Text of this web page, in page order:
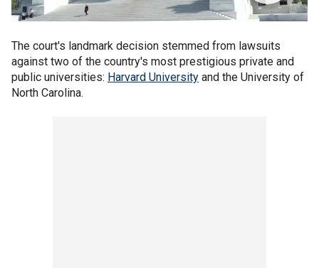
The court's landmark decision stemmed from lawsuits
against two of the country's most prestigious private and
public universities: Harvard University and the University of
North Carolina.